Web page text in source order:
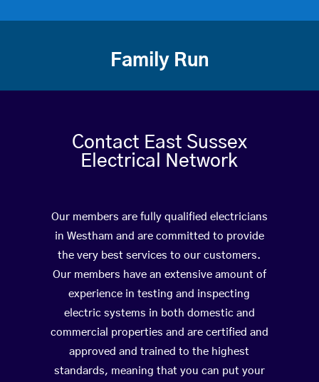
Family Run
Contact East Sussex
Electrical Network
Our members are fully qualified electricians
in Westham and are committed to provide
the very best services to our customers.
Our members have an extensive amount of
experience in testing and inspecting
electric systems in both domestic and
commercial properties and are certified and
approved and trained to the highest
standards, meaning that you can put your